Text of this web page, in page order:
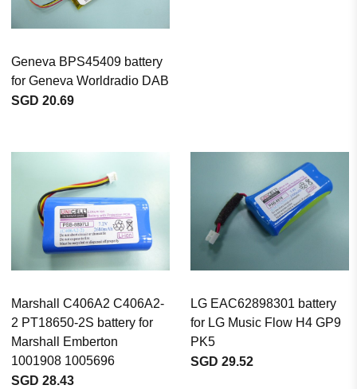
Geneva BPS45409 battery
for Geneva Worldradio DAB
SGD 20.69
Marshall C406A2 C406A2-
2 PT18650-2S battery for
Marshall Emberton
1001908 1005696
SGD 28.43
LG EAC62898301 battery
for LG Music Flow H4 GP9
PK5
SGD 29.52